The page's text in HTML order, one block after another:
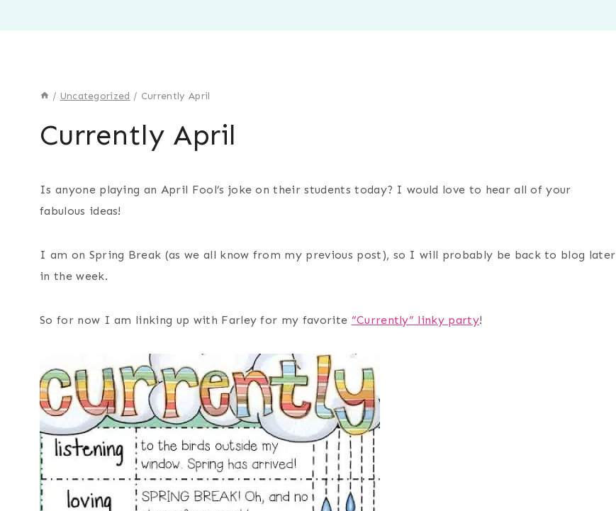
/ Uncategorized / Currently April
Currently April
Is anyone playing an April Fool’s joke on their students today? I would love to hear all of your
fabulous ideas!
I am on Spring Break (as we all know from my previous post), so I will probably be back to blog later
in the week.
So for now I am linking up with Farley for my favorite “Currently” linky party!